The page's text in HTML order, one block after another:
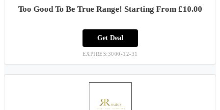
Too Good To Be True Range! Starting From £10.00
Get Deal
EXPIRES:3000-12-31